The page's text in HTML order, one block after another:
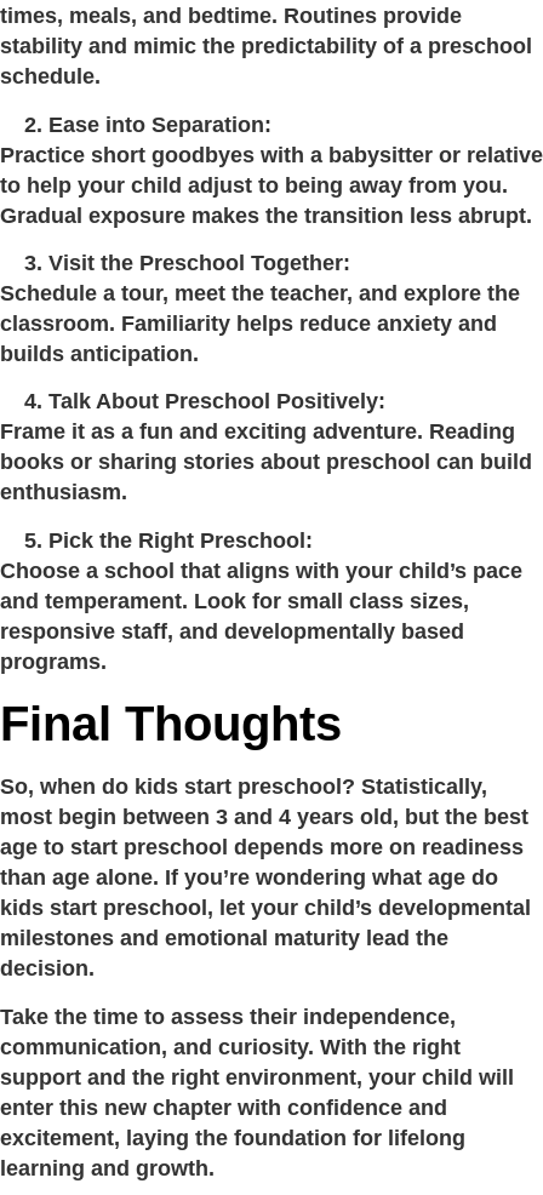
times, meals, and bedtime. Routines provide
stability and mimic the predictability of a preschool
schedule.
Ease into Separation:
Practice short goodbyes with a babysitter or relative
to help your child adjust to being away from you.
Gradual exposure makes the transition less abrupt.
Visit the Preschool Together:
Schedule a tour, meet the teacher, and explore the
classroom. Familiarity helps reduce anxiety and
builds anticipation.
Talk About Preschool Positively:
Frame it as a fun and exciting adventure. Reading
books or sharing stories about preschool can build
enthusiasm.
Pick the Right Preschool:
Choose a school that aligns with your child’s pace
and temperament. Look for small class sizes,
responsive staff, and developmentally based
programs.
Final Thoughts
So, when do kids start preschool? Statistically,
most begin between 3 and 4 years old, but the best
age to start preschool depends more on readiness
than age alone. If you’re wondering what age do
kids start preschool, let your child’s developmental
milestones and emotional maturity lead the
decision.
Take the time to assess their independence,
communication, and curiosity. With the right
support and the right environment, your child will
enter this new chapter with confidence and
excitement, laying the foundation for lifelong
learning and growth.